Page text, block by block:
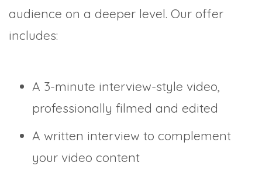
audience on a deeper level. Our offer
includes:
A 3-minute interview-style video,
professionally filmed and edited
A written interview to complement
your video content